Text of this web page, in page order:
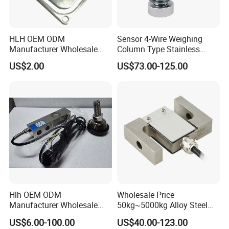
HLH OEM ODM
Manufacturer Wholesale
ISO9001 CE&RoHS
Weighing Miniature Load
US$2.00
Sensor 4-Wire Weighing
Column Type Stainless
Steel Load Cell
US$73.00-125.00
Hlh OEM ODM
Manufacturer Wholesale
ISO9001 CE&RoHS
Weighing Steel Load Cell
US$6.00-100.00
Wholesale Price
50kg~5000kg Alloy Steel
Compression and Tension
Force S-Type Load Cell
US$40.00-123.00